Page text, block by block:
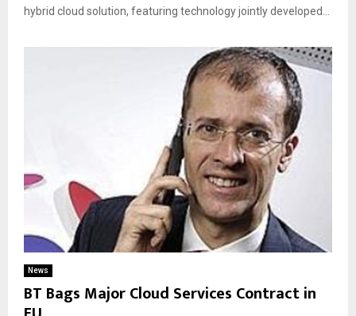
hybrid cloud solution, featuring technology jointly developed...
News
BT Bags Major Cloud Services Contract in